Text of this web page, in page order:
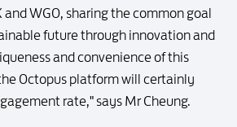
and WGO, sharing the common goal
future through innovation and
and convenience of this
Octopus platform will certainly
rate," says Mr Cheung.